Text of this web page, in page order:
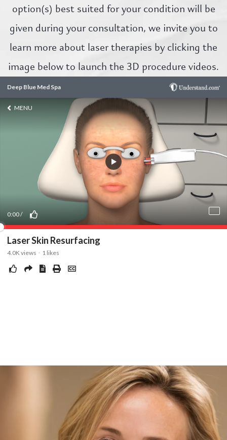
option(s) best suited for your condition will be
given during your consultation, we invite you to
learn more about laser therapies by clicking the
image below to launch the 3D procedure videos.